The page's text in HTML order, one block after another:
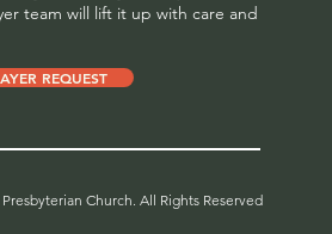
team will lift it up with care and
REQUEST
Church. All Rights Reserved